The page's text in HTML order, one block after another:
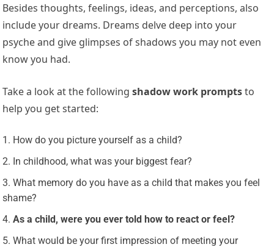
Besides thoughts, feelings, ideas, and perceptions, also
include your dreams. Dreams delve deep into your
psyche and give glimpses of shadows you may not even
know you had.
Take a look at the followingshadow work promptsto
help you get started:
How do you picture yourself as a child?
In childhood, what was your biggest fear?
What memory do you have as a child that makes you feel
shame?
As a child, were you ever told how to react or feel?
What would be your first impression of meeting your